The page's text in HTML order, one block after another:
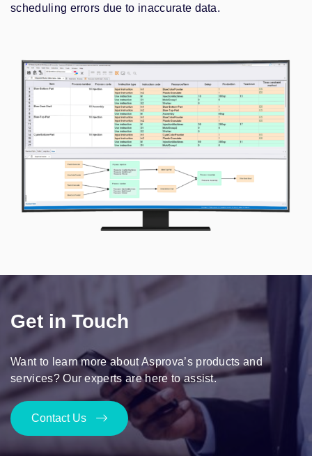
scheduling errors due to inaccurate data.
Get in Touch
Want to learn more about Asprova’s products and
services? Our experts are here to assist.
Contact Us